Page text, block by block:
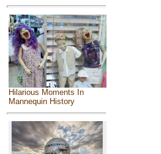
Hilarious Moments In
Mannequin History